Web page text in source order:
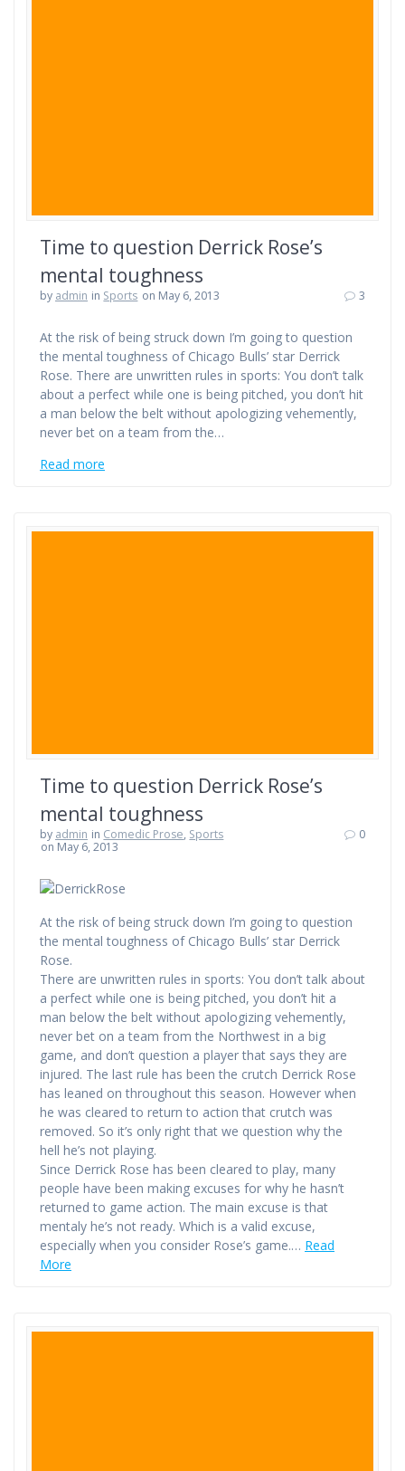
Time to question Derrick Rose’s
mental toughness
by admin in Sports on May 6, 2013 3
At the risk of being struck down I’m going to question
the mental toughness of Chicago Bulls’ star Derrick
Rose. There are unwritten rules in sports: You don’t talk
about a perfect while one is being pitched, you don’t hit
a man below the belt without apologizing vehemently,
never bet on a team from the…
Read more
Time to question Derrick Rose’s
mental toughness
by admin in Comedic Prose, Sports
on May 6, 2013
0
At the risk of being struck down I’m going to question
the mental toughness of Chicago Bulls’ star Derrick
Rose.
There are unwritten rules in sports: You don’t talk about
a perfect while one is being pitched, you don’t hit a
man below the belt without apologizing vehemently,
never bet on a team from the Northwest in a big
game, and don’t question a player that says they are
injured. The last rule has been the crutch Derrick Rose
has leaned on throughout this season. However when
he was cleared to return to action that crutch was
removed. So it’s only right that we question why the
hell he’s not playing.
Since Derrick Rose has been cleared to play, many
people have been making excuses for why he hasn’t
returned to game action. The main excuse is that
mentaly he’s not ready. Which is a valid excuse,
especially when you consider Rose’s game.… Read
More